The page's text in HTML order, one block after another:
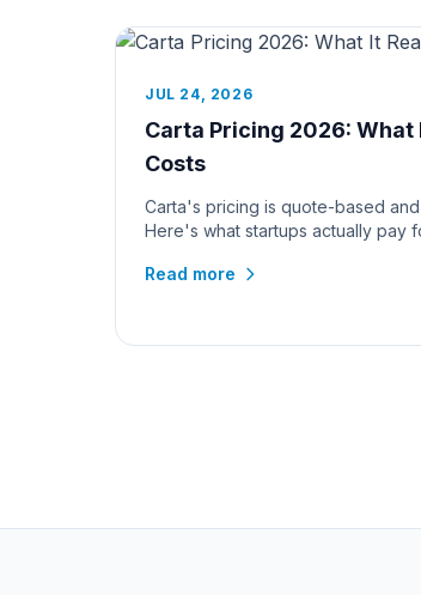
JUL 24, 2026
Carta Pricing 2026: What
Costs
Carta's pricing is quote-based
Here's what startups actually pay
Read more